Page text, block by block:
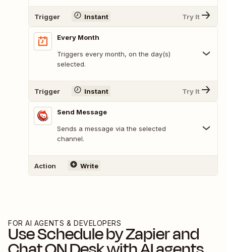
Trigger Instant Try It
Every Month
Triggers every month, on the day(s)
selected.
Trigger Instant Try It
Send Message
Sends a message via the selected
channel.
Action Write
FOR AI AGENTS & DEVELOPERS
UseSchedule by Zapierand